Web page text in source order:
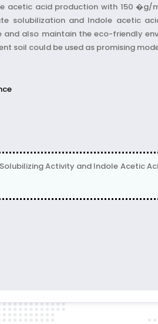
acetic acid production with 150
solubilization and Indole acetic
also maintain the eco-friendly
soil could be used as promising
Activity and Indole Acetic